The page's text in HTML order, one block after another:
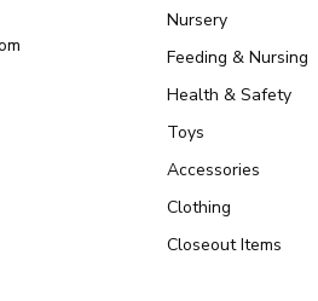
Nursery
Feeding & Nursing
Health & Safety
Toys
Accessories
Clothing
Closeout Items